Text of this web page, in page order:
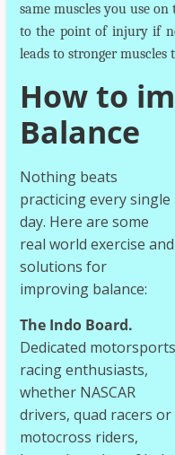
same muscles you use
to the point of injury if
leads to stronger
How to
Balance
Nothing beats
practicing every single
day. Here are some
real world exercise and
solutions for
improving balance:
The Indo Board.
Dedicated motorsports
racing enthusiasts,
whether NASCAR
drivers, quad racers or
motocross riders,